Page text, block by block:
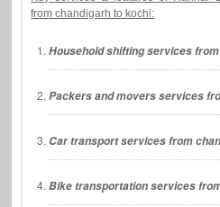
from chandigarh to kochi:
Household shifting services
Packers and movers services
Car transport services from
Bike transportation services